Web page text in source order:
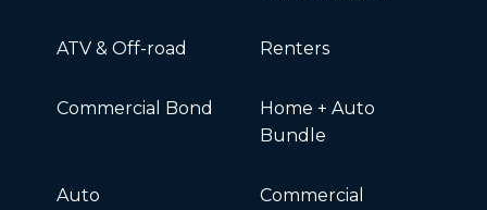
ATV & Off-road Renters
Commercial Bond
Home + Auto
Bundle
Auto
Commercial